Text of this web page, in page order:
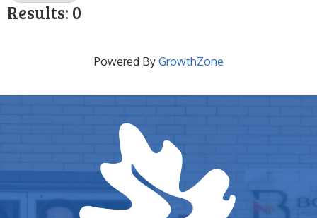
Results: 0
Powered By GrowthZone